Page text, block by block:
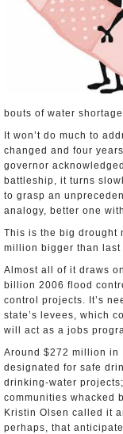
bouts of water
It won’t do much to
changed and four
governor
battleship, it turns
to grasp an
analogy, better one
This is the big drought
million bigger than last
Almost all of it draws
billion 2006 flood
control projects. It’s
state’s levees, which
will act as a jobs
Around $272 million in
designated for safe
drinking-water
communities whacked
Kristin Olsen called it
perhaps, that